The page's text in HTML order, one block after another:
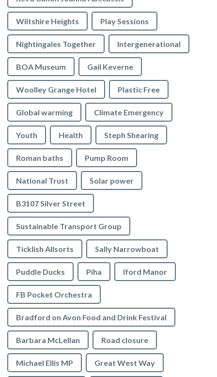
Wiltshire Heights Play Sessions
Nightingales Together Intergenerational
BOA Museum Gail Keverne
Woolley Grange Hotel Plastic Free
Global warming Climate Emergency
Youth Health Steph Shearing
Roman baths Pump Room
National Trust Solar power
B3107 Silver Street
Sustainable Transport Group
Ticklish Allsorts Sally Narrowboat
Puddle Ducks Piha Iford Manor
FB Pocket Orchestra
Bradford on Avon Food and Drink Festival
Barbara McLellan Road closure
Michael Ellis MP Great West Way